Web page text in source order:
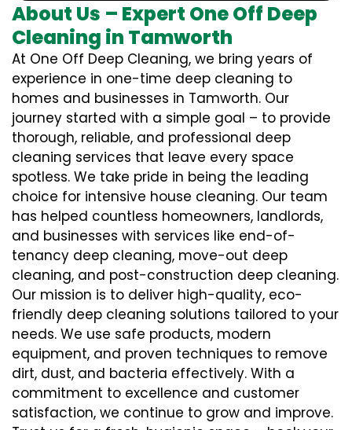
About Us – Expert One Off Deep
Cleaning in Tamworth
At One Off Deep Cleaning, we bring years of
experience in one-time deep cleaning to
homes and businesses in Tamworth. Our
journey started with a simple goal – to provide
thorough, reliable, and professional deep
cleaning services that leave every space
spotless. We take pride in being the leading
choice for intensive house cleaning. Our team
has helped countless homeowners, landlords,
and businesses with services like end-of-
tenancy deep cleaning, move-out deep
cleaning, and post-construction deep cleaning.
Our mission is to deliver high-quality, eco-
friendly deep cleaning solutions tailored to your
needs. We use safe products, modern
equipment, and proven techniques to remove
dirt, dust, and bacteria effectively. With a
commitment to excellence and customer
satisfaction, we continue to grow and improve.